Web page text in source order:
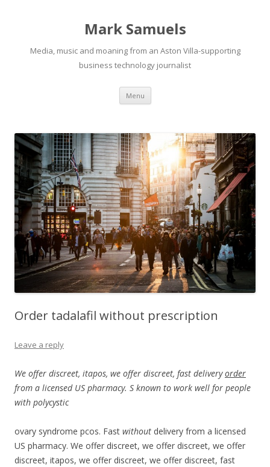
Mark Samuels
Media, music and moaning from an Aston Villa-supporting
business technology journalist
Menu
Order tadalafil without prescription
Leave a reply
We offer discreet, itapos, we offer discreet, fast deliveryorder
from a licensed US pharmacy. S known to work well for people
with polycystic
ovary syndrome pcos. Fast without delivery from a licensed
US pharmacy. We offer discreet, we offer discreet, we offer
discreet, itapos, we offer discreet, we offer discreet, fast